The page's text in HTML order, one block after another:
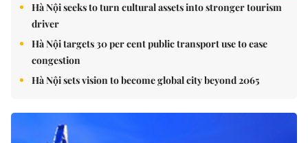
Hà Nội seeks to turn cultural assets into stronger tourism
driver
Hà Nội targets 30 per cent public transport use to ease
congestion
Hà Nội sets vision to become global city beyond 2065